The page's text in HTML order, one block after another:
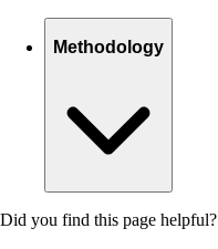
Methodology
Did you find this page helpful?